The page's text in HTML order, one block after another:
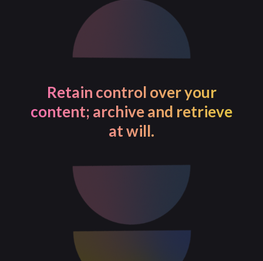
Retain control over your
content; archive and retrieve
at will.